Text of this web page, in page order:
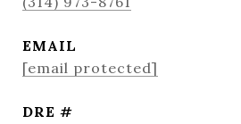
EMAIL
[email protected]
DRE #